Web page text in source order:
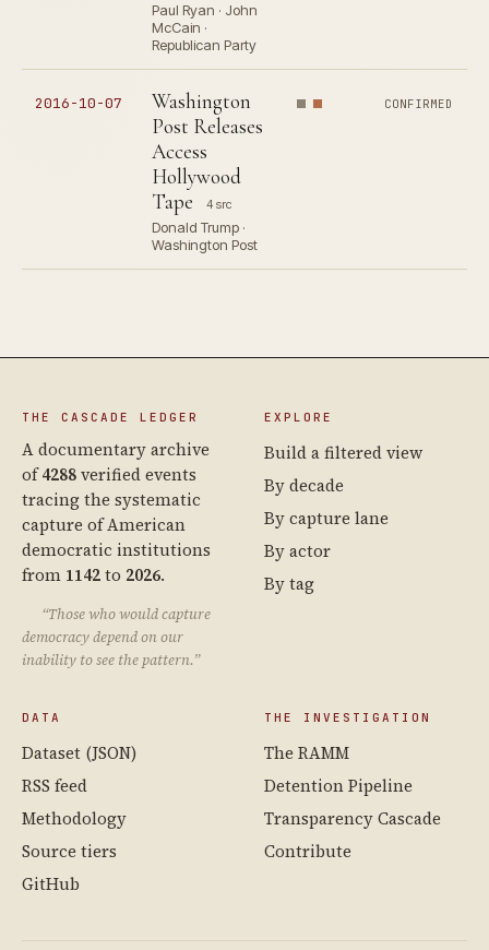
Paul Ryan · John
McCain ·
Republican Party
2016-10-07
Washington
Post Releases
Access
Hollywood
Tape
4 src
Donald Trump ·
Washington Post
CONFIRMED
THE CASCADE LEDGER
A documentary archive
of4288verified events
tracing the systematic
capture of American
democratic institutions
from 1142to 2026.
“Those who would capture
democracy depend on our
inability to see the pattern.”
EXPLORE
Build a filtered view
By decade
By capture lane
By actor
By tag
DATA
Dataset (JSON)
RSS feed
Methodology
Source tiers
GitHub
THE INVESTIGATION
The RAMM
Detention Pipeline
Transparency Cascade
Contribute